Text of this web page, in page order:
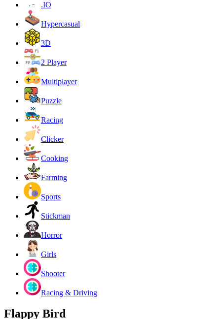
.IO
Hypercasual
3D
2 Player
Multiplayer
Puzzle
Racing
Clicker
Cooking
Farming
Sports
Stickman
Horror
Girls
Shooter
Racing & Driving
Flappy Bird